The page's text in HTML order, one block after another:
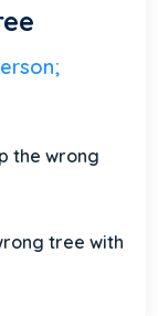
the wrong
tree with